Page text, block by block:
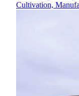
Cultivation,